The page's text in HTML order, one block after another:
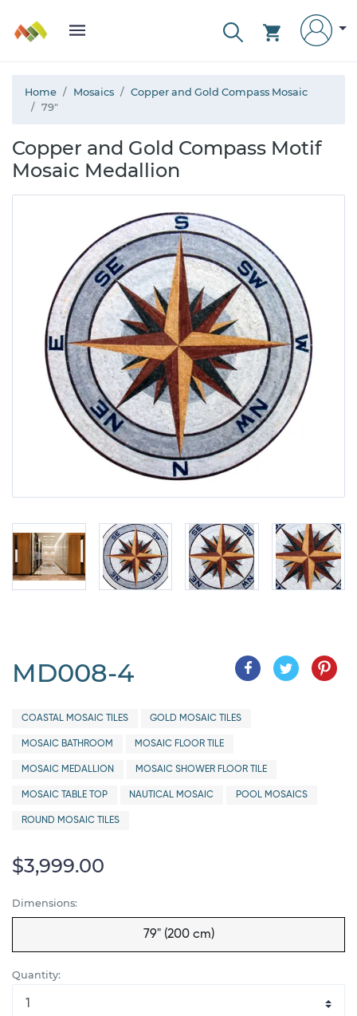
Home Mosaics
Copper and Gold Compass Mosaic
79"
Copper and Gold Compass Motif
Mosaic Medallion
MD008-4
COASTAL MOSAIC TILES GOLD MOSAIC TILES
MOSAIC BATHROOM MOSAIC FLOOR TILE
MOSAIC MEDALLION MOSAIC SHOWER FLOOR TILE
MOSAIC TABLE TOP NAUTICAL MOSAIC POOL MOSAICS
ROUND MOSAIC TILES
$3,999.00
Dimensions:
79" (200 cm)
Quantity: